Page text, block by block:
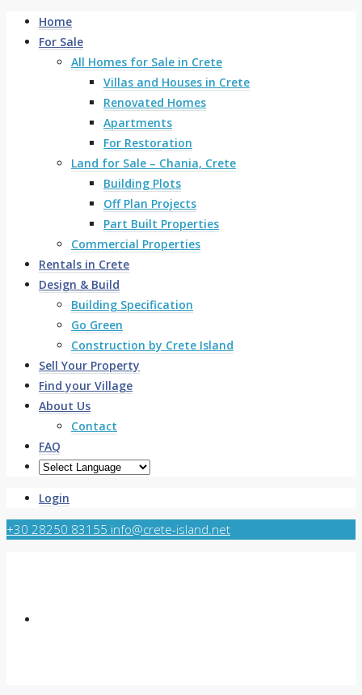
Home
For Sale
All Homes for Sale in Crete
Villas and Houses in Crete
Renovated Homes
Apartments
For Restoration
Land for Sale – Chania, Crete
Building Plots
Off Plan Projects
Part Built Properties
Commercial Properties
Rentals in Crete
Design & Build
Building Specification
Go Green
Construction by Crete Island
Sell Your Property
Find your Village
About Us
Contact
FAQ
Login
+30 28250 83155 info@crete-island.net